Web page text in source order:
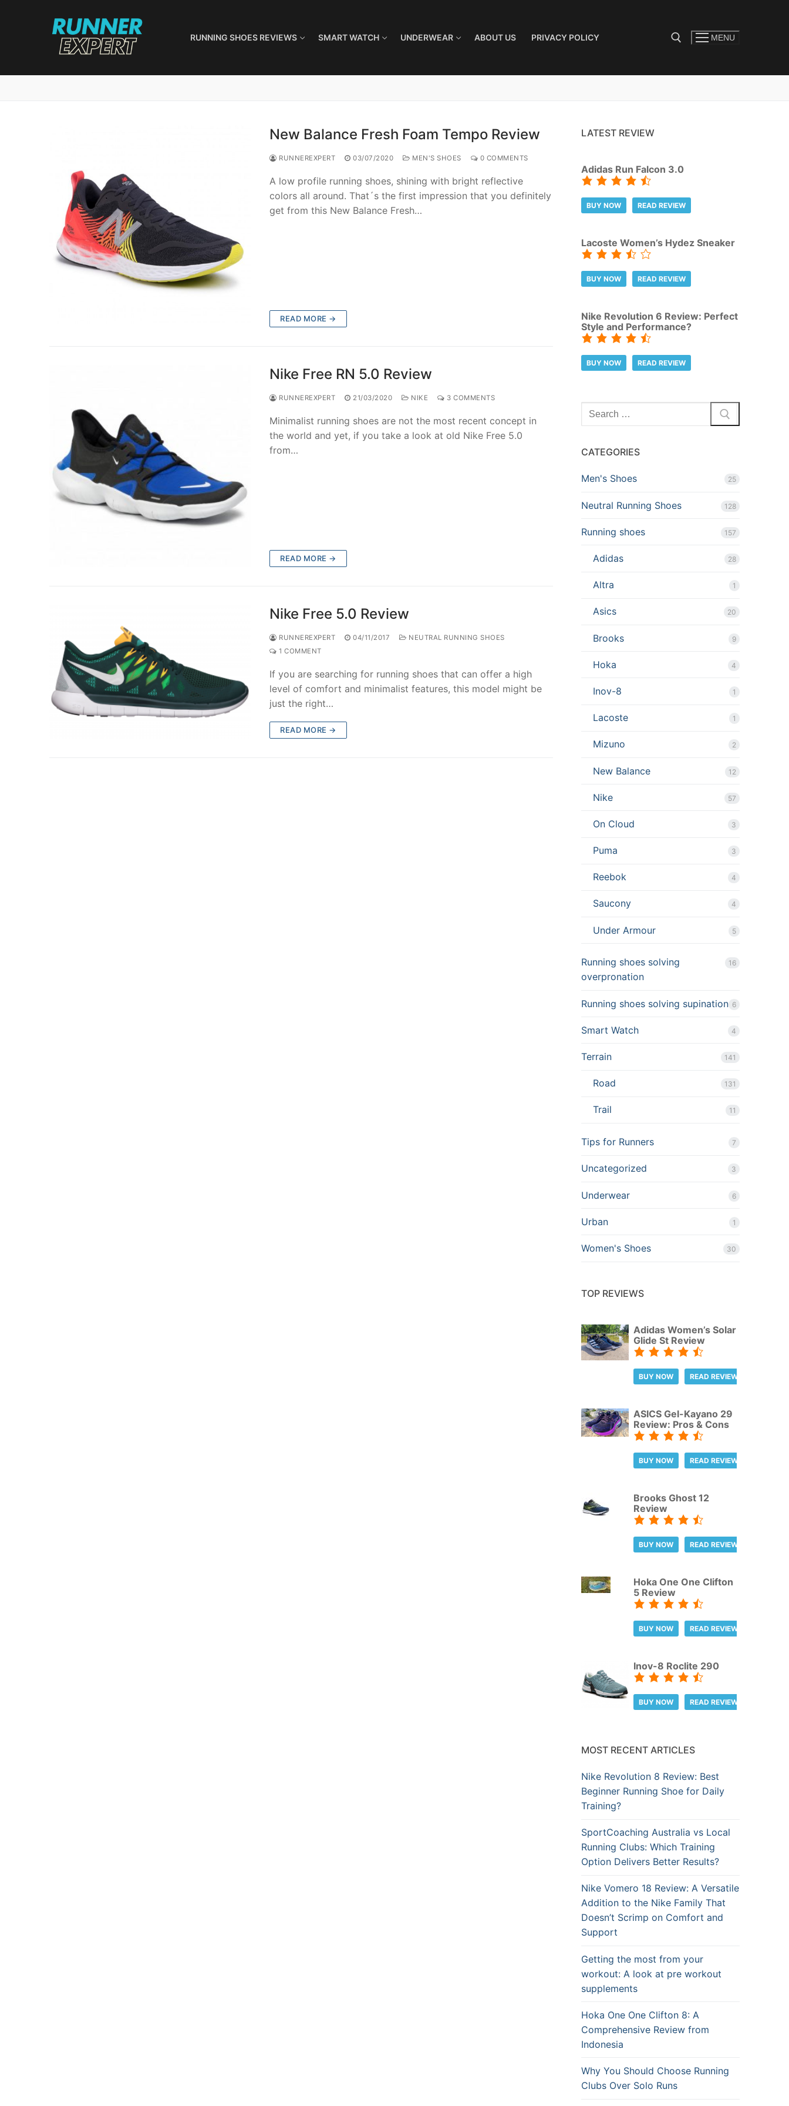
RUNNING SHOES REVIEWS SMART WATCH UNDERWEAR ABOUT US PRIVACY POLICY MENU
New Balance Fresh Foam Tempo Review
RUNNEREXPERT 03/07/2020 MEN'S SHOES 0 COMMENTS
A low profile running shoes, shining with bright reflective
colors all around. That´s the first impression that you definitely
get from this New Balance Fresh…
READ MORE →
Nike Free RN 5.0 Review
RUNNEREXPERT 21/03/2020 NIKE 3 COMMENTS
Minimalist running shoes are not the most recent concept in
the world and yet, if you take a look at old Nike Free 5.0
from…
READ MORE →
Nike Free 5.0 Review
RUNNEREXPERT 04/11/2017
NEUTRAL RUNNING SHOES
1 COMMENT
If you are searching for running shoes that can offer a high
level of comfort and minimalist features, this model might be
just the right…
READ MORE →
LATEST REVIEW
Adidas Run Falcon 3.0
BUY NOW READ REVIEW
Lacoste Women’s Hydez Sneaker
BUY NOW READ REVIEW
Nike Revolution 6 Review: Perfect
Style and Performance?
BUY NOW READ REVIEW
Search
for:
CATEGORIES
Men's Shoes 25
Neutral Running Shoes 128
Running shoes 157
Adidas 28
Altra 1
Asics 20
Brooks 9
Hoka 4
Inov-8 1
Lacoste 1
Mizuno 2
New Balance 12
Nike 57
On Cloud 3
Puma 3
Reebok 4
Saucony 4
Under Armour 5
Running shoes solving
overpronation
16
Running shoes solving supination 6
Smart Watch 4
Terrain 141
Road 131
Trail 11
Tips for Runners 7
Uncategorized 3
Underwear 6
Urban 1
Women's Shoes 30
TOP REVIEWS
Adidas Women’s Solar
Glide St Review
BUY NOW READ REVIEW
ASICS Gel-Kayano 29
Review: Pros & Cons
BUY NOW READ REVIEW
Brooks Ghost 12
Review
BUY NOW READ REVIEW
Hoka One One Clifton
5 Review
BUY NOW READ REVIEW
Inov-8 Roclite 290
BUY NOW READ REVIEW
MOST RECENT ARTICLES
Nike Revolution 8 Review: Best
Beginner Running Shoe for Daily
Training?
SportCoaching Australia vs Local
Running Clubs: Which Training
Option Delivers Better Results?
Nike Vomero 18 Review: A Versatile
Addition to the Nike Family That
Doesn’t Scrimp on Comfort and
Support
Getting the most from your
workout: A look at pre workout
supplements
Hoka One One Clifton 8: A
Comprehensive Review from
Indonesia
Why You Should Choose Running
Clubs Over Solo Runs